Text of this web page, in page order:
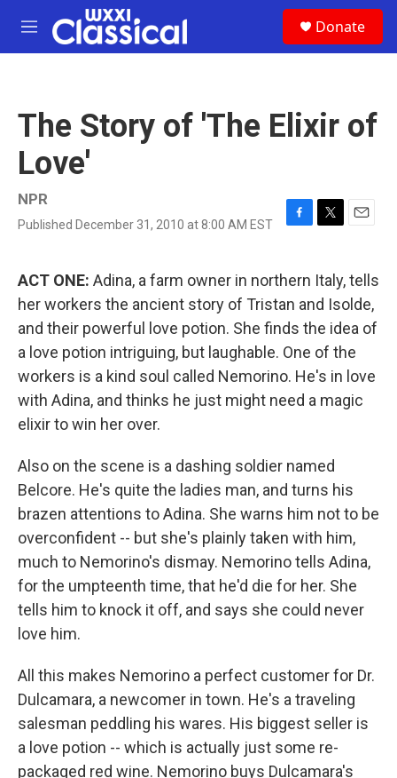
Skip to main content
M
e
Donate
The Story of 'The Elixir of
Love'
NPR
Published December 31, 2010 at 8:00 AM EST
F
e
b
o
o
k
T
t
t
e
r
E
i
l
ACT ONE: Adina, a farm owner in northern Italy, tells
her workers the ancient story of Tristan and Isolde,
and their powerful love potion. She finds the idea of
a love potion intriguing, but laughable. One of the
workers is a kind soul called Nemorino. He's in love
with Adina, and thinks he just might need a magic
elixir to win her over.
Also on the scene is a dashing soldier named
Belcore. He's quite the ladies man, and turns his
brazen attentions to Adina. She warns him not to be
overconfident -- but she's plainly taken with him,
much to Nemorino's dismay. Nemorino tells Adina,
for the umpteenth time, that he'd die for her. She
tells him to knock it off, and says she could never
love him.
All this makes Nemorino a perfect customer for Dr.
Dulcamara, a newcomer in town. He's a traveling
salesman peddling his wares. His biggest seller is
a love potion -- which is actually just some re-
packaged red wine. Nemorino buys Dulcamara's